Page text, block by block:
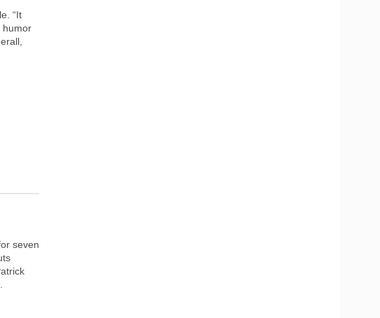
“It
humor
seven